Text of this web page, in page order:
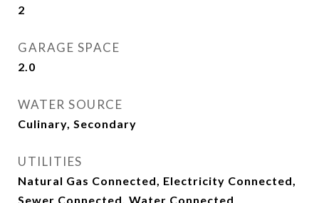
2
GARAGE SPACE
2.0
WATER SOURCE
Culinary, Secondary
UTILITIES
Natural Gas Connected, Electricity Connected,
Sewer Connected, Water Connected